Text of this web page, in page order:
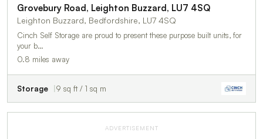
Grovebury Road, Leighton Buzzard, LU7 4SQ
Leighton Buzzard, Bedfordshire, LU7 4SQ
Cinch Self Storage are proud to present these purpose built units, for
your b…
0.8 miles away
Storage 9 sq ft / 1 sq m
ADVERTISEMENT